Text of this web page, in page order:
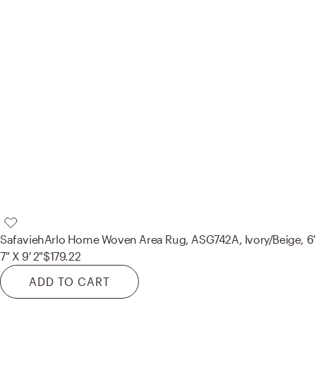
SafaviehArlo Home Woven Area Rug, ASG742A, Ivory/Beige, 6'
7" X 9' 2"$179.22
ADD TO CART